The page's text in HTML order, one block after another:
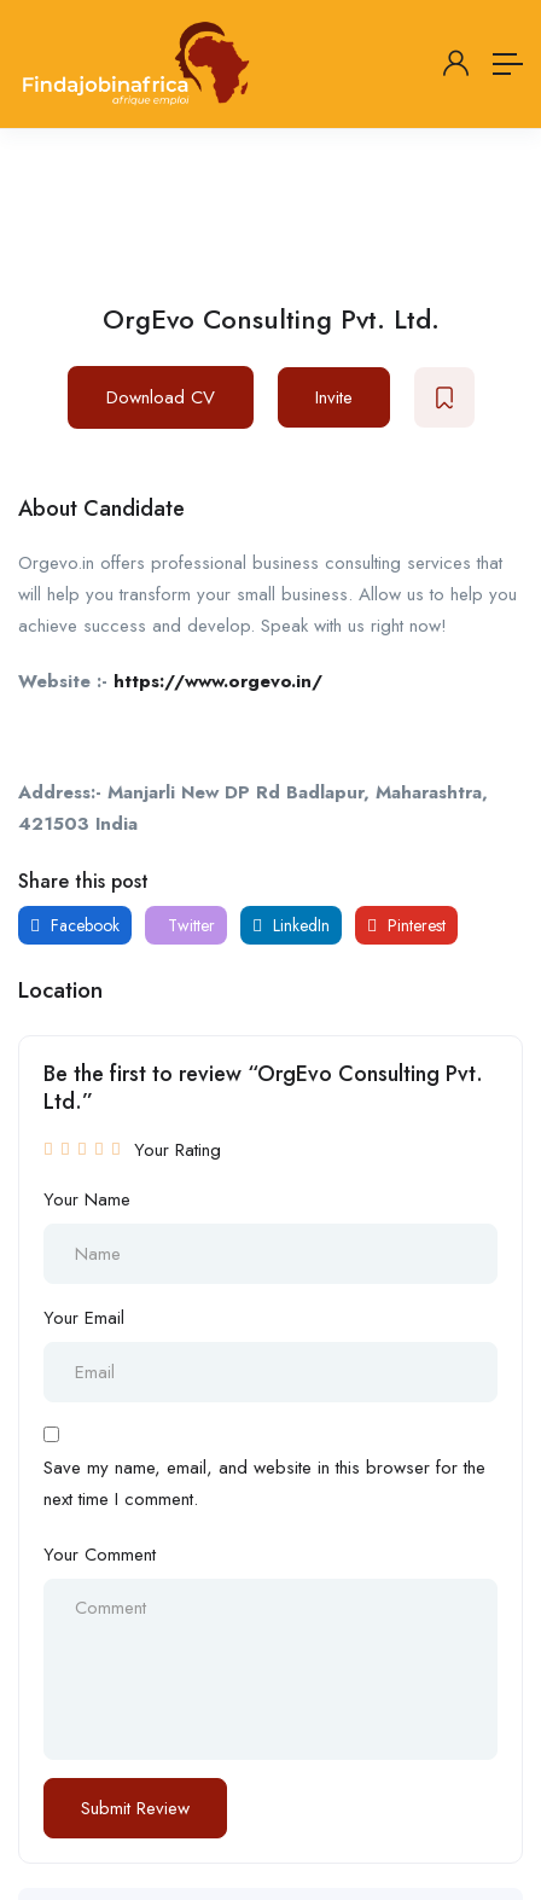
OrgEvo Consulting Pvt. Ltd.
Download CV Invite
About Candidate
Orgevo.in offers professional business consulting services that
will help you transform your small business. Allow us to help you
achieve success and develop. Speak with us right now!
Website :- https://www.orgevo.in/
Address:- Manjarli New DP Rd Badlapur, Maharashtra,
421503 India
Share this post
Facebook Twitter LinkedIn Pinterest
Location
Be the first to review “OrgEvo Consulting Pvt.
Ltd.”
Your Rating
Your Name
Your Email
Save my name, email, and website in this browser for the
next time I comment.
Your Comment